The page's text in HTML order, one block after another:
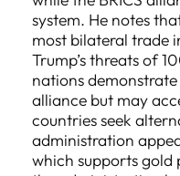
system. He notes
most bilateral trade
Trump’s threats of
nations
alliance but may
countries seek
administration
which supports gold